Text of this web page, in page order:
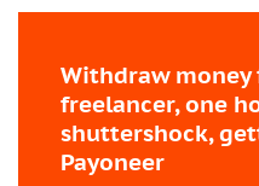
Withdraw
freelancer, one
shuttershock,
Payoneer